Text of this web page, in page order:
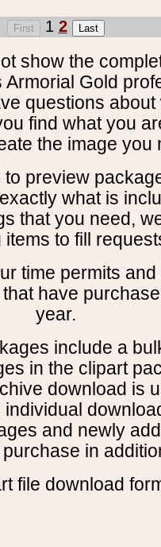
1 2
show the
Gold
questions
find what you
the image you
preview
what is
that you need,
items to fill
time permits
have
year.
include a
in the clipart
download is
and newly
in
file download